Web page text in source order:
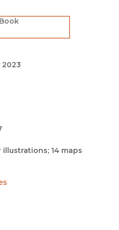
2023
illustrations; 14 maps